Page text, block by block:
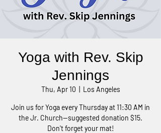
Yoga with Rev. Skip
Jennings
Thu, Apr 10 Los Angeles
Join us for Yoga every Thursday at 11:30 AM in
the Jr. Church—suggested donation $15.
Don't forget your mat!